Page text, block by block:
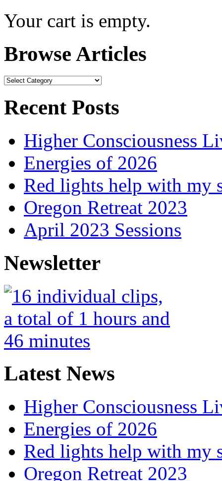
Your cart is empty.
Browse Articles
Browse
Recent Posts
Higher Consciousness
Energies of 2026
Red lights help with my
Oregon Retreat 2023
April 2023 Sessions
Newsletter
Latest News
Higher Consciousness
Energies of 2026
Red lights help with my
Oregon Retreat 2023